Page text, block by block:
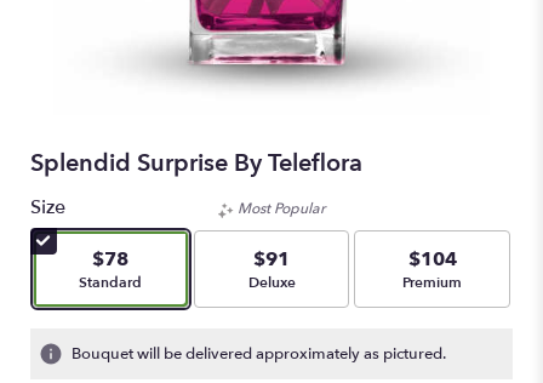
Splendid Surprise By Teleflora
Size
$78
Arrangement size
Standard
Most Popular
$91
Arrangement size
Deluxe
$104
Arrangement size
Premium
Bouquet will be delivered approximately as pictured.